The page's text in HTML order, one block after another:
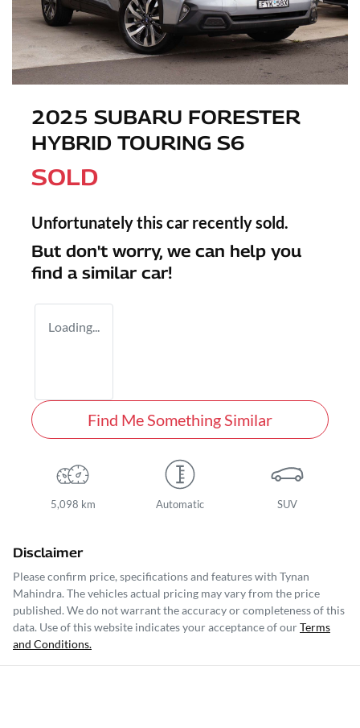
2025 SUBARU FORESTER
HYBRID TOURING S6
SOLD
Unfortunately this car recently sold.
But don't worry, we can help you
find a similar car!
Loading...
Find Me Something Similar
5,098 km Automatic SUV
Disclaimer
Please confirm price, specifications and features with Tynan
Mahindra. The vehicles actual pricing may vary from the price
published. We do not warrant the accuracy or completeness of this
data. Use of this website indicates your acceptance of ourTerms
and Conditions.